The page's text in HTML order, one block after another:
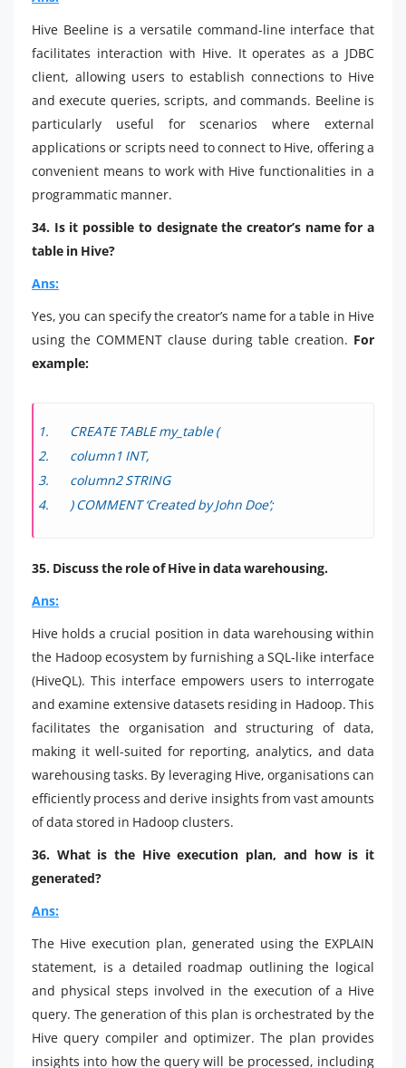
Hive Beeline is a versatile command-line interface that
facilitates interaction with Hive. It operates as a JDBC
client, allowing users to establish connections to Hive
and execute queries, scripts, and commands. Beeline is
particularly useful for scenarios where external
applications or scripts need to connect to Hive, offering a
convenient means to work with Hive functionalities in a
programmatic manner.
34. Is it possible to designate the creator’s name for a
table in Hive?
Ans:
Yes, you can specify the creator’s name for a table in Hive
using the COMMENT clause during table creation. For
example:
CREATE TABLE my_table (
column1 INT,
column2 STRING
) COMMENT ‘Created by John Doe’;
35. Discuss the role of Hive in data warehousing.
Ans:
Hive holds a crucial position in data warehousing within
the Hadoop ecosystem by furnishing a SQL-like interface
(HiveQL). This interface empowers users to interrogate
and examine extensive datasets residing in Hadoop. This
facilitates the organisation and structuring of data,
making it well-suited for reporting, analytics, and data
warehousing tasks. By leveraging Hive, organisations can
efficiently process and derive insights from vast amounts
of data stored in Hadoop clusters.
36. What is the Hive execution plan, and how is it
generated?
Ans:
The Hive execution plan, generated using the EXPLAIN
statement, is a detailed roadmap outlining the logical
and physical steps involved in the execution of a Hive
query. The generation of this plan is orchestrated by the
Hive query compiler and optimizer. The plan provides
insights into how the query will be processed, including